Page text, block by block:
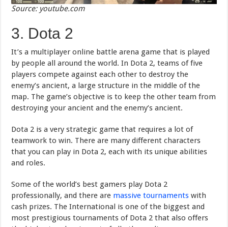
Source: youtube.com
3. Dota 2
It’s a multiplayer online battle arena game that is played
by people all around the world. In Dota 2, teams of five
players compete against each other to destroy the
enemy’s ancient, a large structure in the middle of the
map. The game’s objective is to keep the other team from
destroying your ancient and the enemy’s ancient.
Dota 2 is a very strategic game that requires a lot of
teamwork to win. There are many different characters
that you can play in Dota 2, each with its unique abilities
and roles.
Some of the world’s best gamers play Dota 2
professionally, and there are massive tournaments with
cash prizes. The International is one of the biggest and
most prestigious tournaments of Dota 2 that also offers